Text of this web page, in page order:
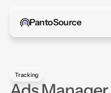
PantoSource
Tracking